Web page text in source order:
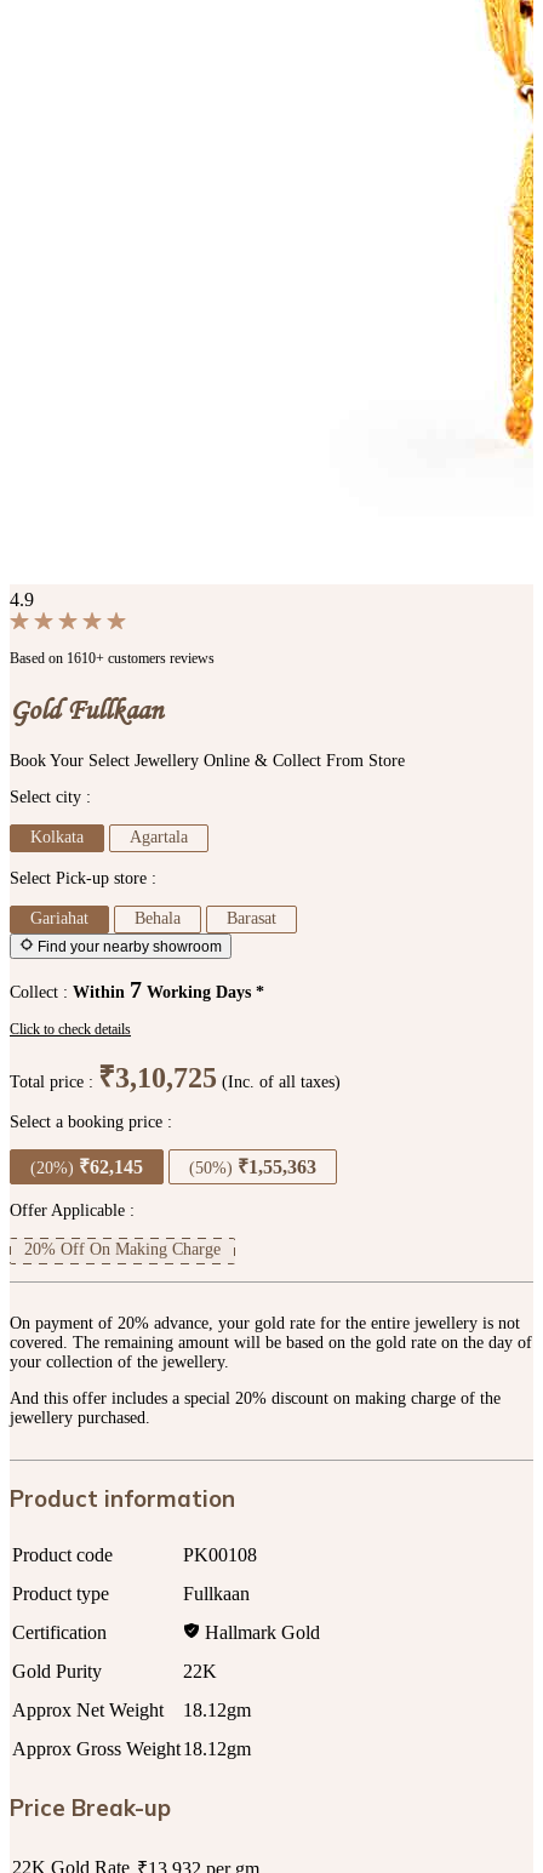
4.9
Based on 1610+ customers reviews
Gold Fullkaan
Book Your Select Jewellery Online & Collect From Store
Select city :
Kolkata Agartala
Select Pick-up store :
Gariahat Behala Barasat
Find your nearby showroom
Collect : Within 7 Working Days *
Click to check details
Total price : ₹3,10,725 (Inc. of all taxes)
Select a booking price :
(20%) ₹62,145 (50%) ₹1,55,363
Offer Applicable :
20% Off On Making Charge
On payment of 20% advance, your gold rate for the entire jewellery is not
covered. The remaining amount will be based on the gold rate on the day of
your collection of the jewellery.
And this offer includes a special 20% discount on making charge of the
jewellery purchased.
Product information
Product code
PK00108
Product type
Fullkaan
Certification
Hallmark Gold
Gold Purity
22K
Approx Net Weight
18.12gm
Approx Gross Weight18.12gm
Price Break-up
22K Gold Rate ₹13,932 per gm